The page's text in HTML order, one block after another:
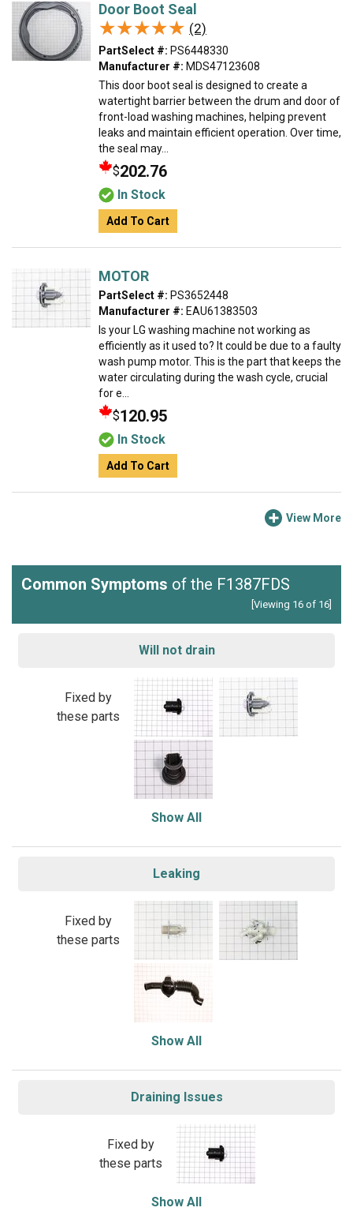
Door Boot Seal
★★★★★
★★★★★ (2)
PartSelect #: PS6448330
Manufacturer #: MDS47123608
This door boot seal is designed to create a
watertight barrier between the drum and door of
front-load washing machines, helping prevent
leaks and maintain efficient operation. Over time,
the seal may...
$202.76
In Stock
Add To Cart
MOTOR
PartSelect #: PS3652448
Manufacturer #: EAU61383503
Is your LG washing machine not working as
efficiently as it used to? It could be due to a faulty
wash pump motor. This is the part that keeps the
water circulating during the wash cycle, crucial
for e...
$120.95
In Stock
Add To Cart
View More
Common Symptoms of the F1387FDS
[Viewing 16 of 16]
Will not drain
Fixed by
these parts
Show All
Leaking
Fixed by
these parts
Show All
Draining Issues
Fixed by
these parts
Show All